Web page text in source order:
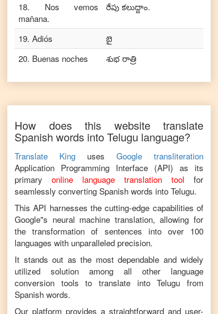
18. Nos vemos
mañana.
రేపు కలుద్దాం.
19. Adiós
బై
20. Buenas noches శుభ రాత్రి
How does this website translate
Spanish words intoTelugu language?
Translate King uses
Google transliteration
Application Programming Interface (API) as its
primary
online language translation tool
for
seamlessly converting Spanish words into Telugu.
This API harnesses the cutting-edge capabilities of
Google"s neural machine translation, allowing for
the transformation of sentences into over 100
languages with unparalleled precision.
It stands out as the most dependable and widely
utilized solution among all other language
conversion tools to translate intoTelugu from
Spanish words.
Our platform provides a straightforward and user-